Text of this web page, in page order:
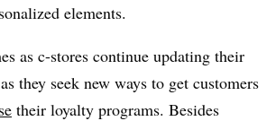
elements.
as c-stores continue updating their
they seek new ways to get customers
their loyalty programs. Besides